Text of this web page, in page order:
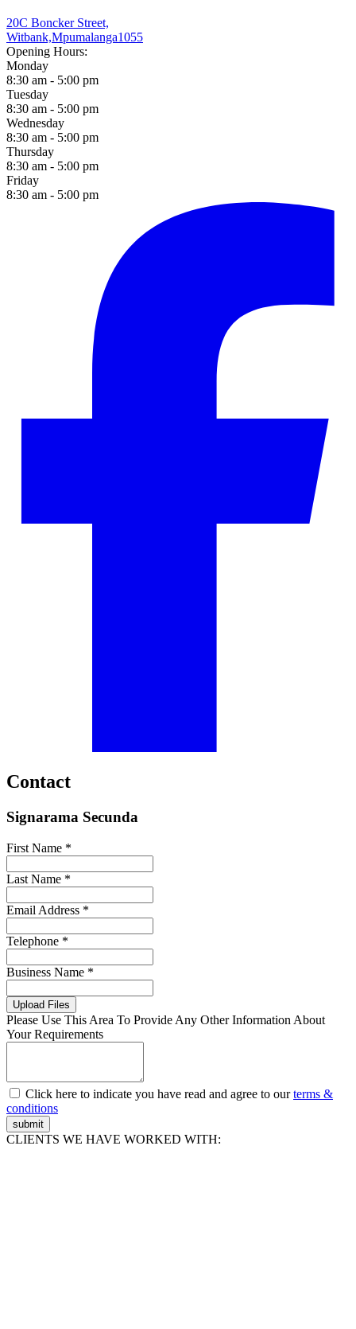
20C Boncker Street,
Witbank,Mpumalanga1055
Opening Hours:
Monday
8:30 am - 5:00 pm
Tuesday
8:30 am - 5:00 pm
Wednesday
8:30 am - 5:00 pm
Thursday
8:30 am - 5:00 pm
Friday
8:30 am - 5:00 pm
Contact
Signarama Secunda
First Name *
Last Name *
Email Address *
Telephone *
Business Name *
Upload Files
Please Use This Area To Provide Any Other Information About
Your Requirements
Click here to indicate you have read and agree to ourterms &
conditions
submit
CLIENTS WE HAVE WORKED WITH: